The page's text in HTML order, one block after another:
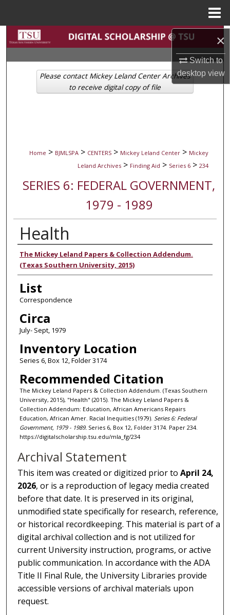
×
Switch to
desktopview
Search
Browse Collections
My Account
Home > BJMLSPA > CENTERS > Mickey Leland Center > Mickey
Leland Archives > Finding Aid > Series 6 > 234
SERIES 6: FEDERAL GOVERNMENT,
1979 - 1989
Health
Authors
The Mickey Leland Papers & Collection Addendum.
(Texas Southern University, 2015)
List
Correspondence
Circa
July- Sept, 1979
Inventory Location
Series 6, Box 12, Folder 3174
Recommended Citation
The Mickey Leland Papers & Collection Addendum. (Texas Southern
University, 2015), "Health" (2015). The Mickey Leland Papers &
Collection Addendum: Education, African Americans Repairs
Education, African Amer. Racial Inequities (1979). Series 6: Federal
Government, 1979 - 1989. Series 6, Box 12, Folder 3174. Paper 234.
https://digitalscholarship.tsu.edu/mla_fg/234
Please contact Mickey Leland Center Archives
to receive digital copy of file
Archival Statement
This item was created or digitized prior toApril 24,
2026, or is a reproduction of legacy media created
before that date. It is preserved in its original,
unmodified state specifically for research, reference,
or historical recordkeeping. This material is part of a
digital archival collection and is not utilized for
current University instruction, programs, or active
public communication. In accordance with the ADA
Title II Final Rule, the University Libraries provide
accessible versions of archival materials upon
request.